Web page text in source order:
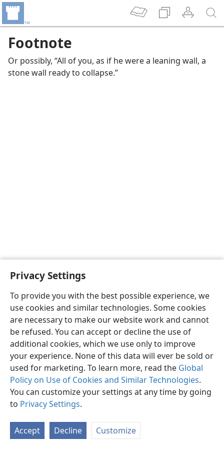
Privacy Settings
To provide you with the best possible experience, we
use cookies and similar technologies. Some cookies
are necessary to make our website work and cannot
be refused. You can accept or decline the use of
additional cookies, which we use only to improve
your experience. None of this data will ever be sold or
used for marketing. To learn more, read the Global
Policy on Use of Cookies and Similar Technologies.
You can customize your settings at any time by going
to Privacy Settings.
Accept Decline Customize
Footnote
Or possibly, “All of you, as if he were a leaning wall, a
stone wall ready to collapse.”
English Preferences
Copyright© 2026 Watch Tower Bible and Tract Society of Pennsylvania
Privacy Settings